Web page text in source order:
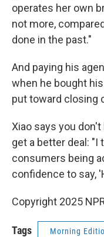
operates her own
not more,
done in the past."
And paying his
when he bought
put toward closing
Xiao says you
get a better deal: "I
consumers being
confidence to say,
Copyright 2025
Tags Morning